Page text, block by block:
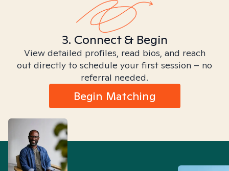
3. Connect & Begin
View detailed profiles, read bios, and reach
out directly to schedule your first session – no
referral needed.
Begin Matching